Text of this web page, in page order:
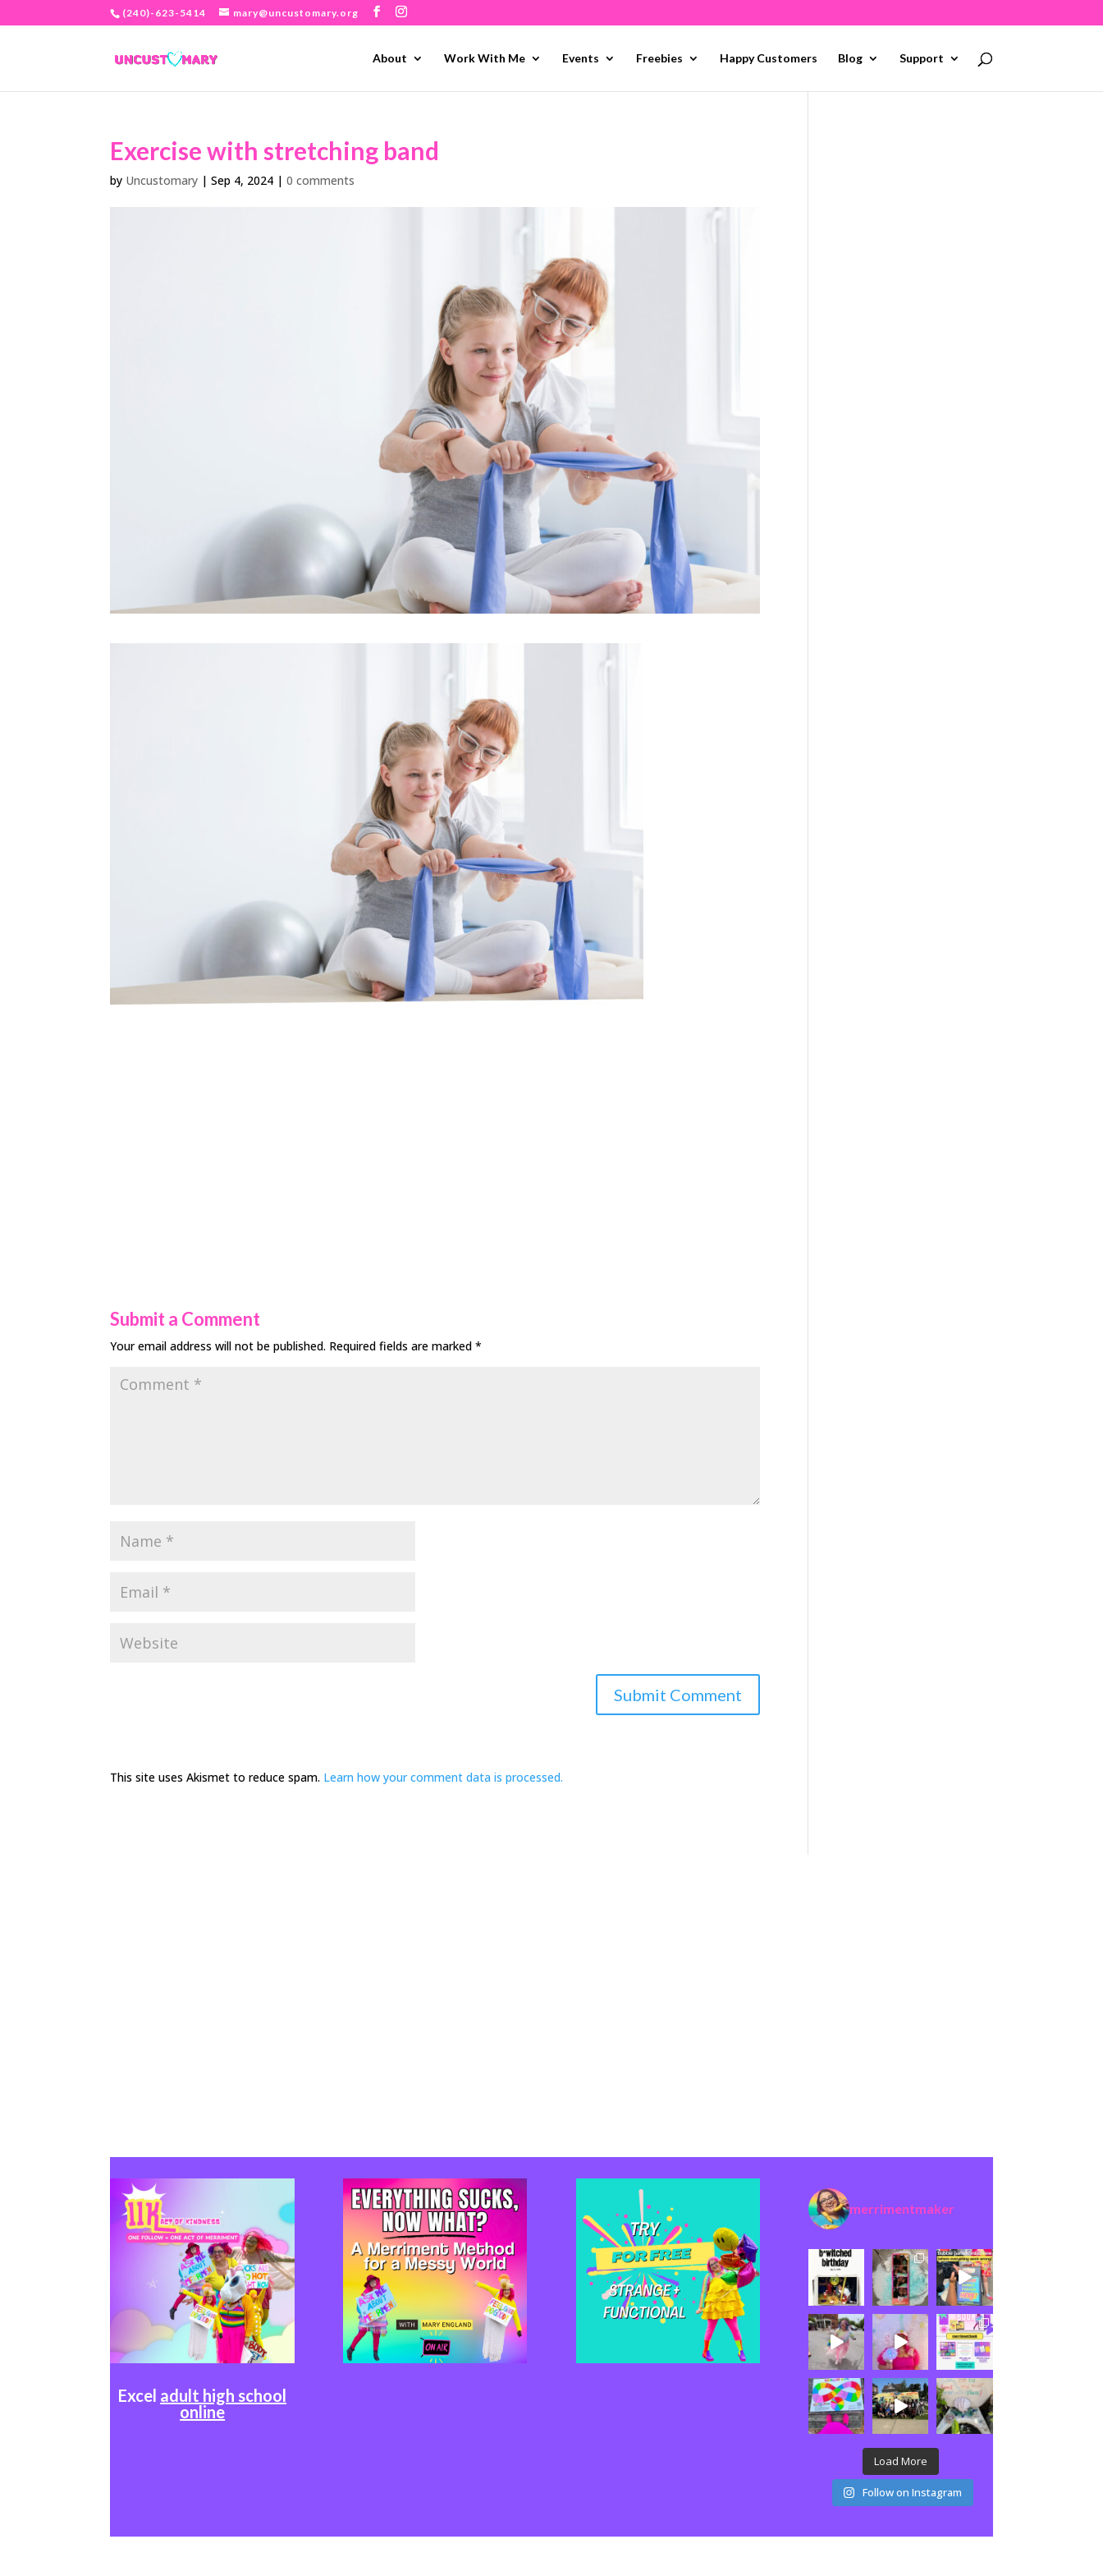
(240)-623-5414 mary@uncustomary.org
About Work With Me Events Freebies Happy Customers Blog Support
Exercise with stretching band
by Uncustomary |Sep 4, 2024 |0 comments
Submit a Comment
Your email address will not be published. Required fields are marked*
This site uses Akismet to reduce spam. Learn how your comment data is processed.
Excel adult high school
online
merrimentmaker
Load More
Follow on Instagram